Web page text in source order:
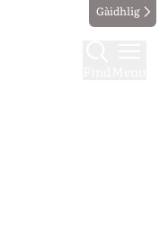
Gàidhlig